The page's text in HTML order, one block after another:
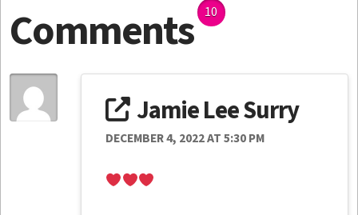
Comments 10
Jamie Lee Surry
DECEMBER 4, 2022 AT 5:30 PM